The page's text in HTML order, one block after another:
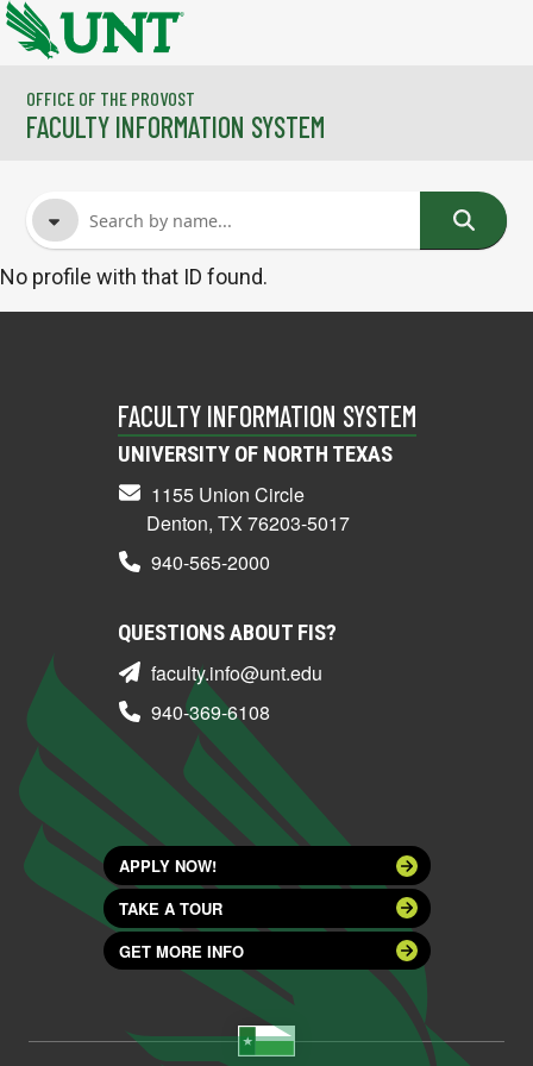
Skip to main content
OFFICE OF THE PROVOST
FACULTY INFORMATION SYSTEM
No profile with that ID found.
FACULTY INFORMATION SYSTEM
UNIVERSITY OF NORTH TEXAS
1155 Union Circle
Denton, TX 76203-5017
940-565-2000
QUESTIONS ABOUT FIS?
faculty.info@unt.edu
940-369-6108
APPLY NOW!
TAKE A TOUR
GET MORE INFO